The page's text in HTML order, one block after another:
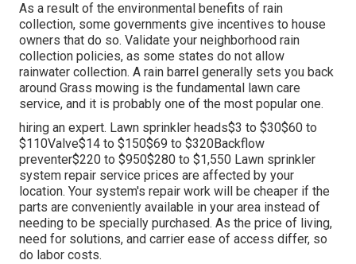
As a result of the environmental benefits of rain
collection, some governments give incentives to house
owners that do so. Validate your neighborhood rain
collection policies, as some states do not allow
rainwater collection. A rain barrel generally sets you back
around Grass mowing is the fundamental lawn care
service, and it is probably one of the most popular one.
hiring an expert. Lawn sprinkler heads$3 to $30$60 to
$110Valve$14 to $150$69 to $320Backflow
preventer$220 to $950$280 to $1,550 Lawn sprinkler
system repair service prices are affected by your
location. Your system's repair work will be cheaper if the
parts are conveniently available in your area instead of
needing to be specially purchased. As the price of living,
need for solutions, and carrier ease of access differ, so
do labor costs.